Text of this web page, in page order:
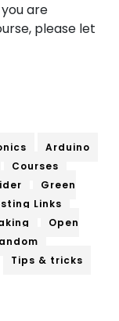
are
please let
Arduino
Courses
Green
Links
Open
Tips & tricks